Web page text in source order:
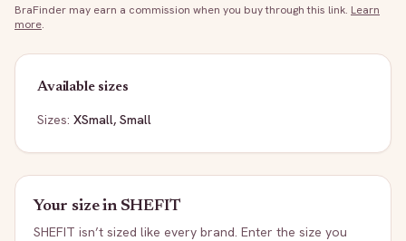
BraFinder may earn a commission when you buy through this link. Learn
more.
Available sizes
Sizes: XSmall, Small
Your size inSHEFIT
SHEFIT isn’t sized like every brand. Enter the size you